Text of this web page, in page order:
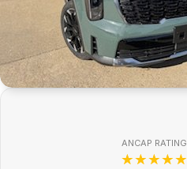
ANCAP RATING
☆☆☆☆☆